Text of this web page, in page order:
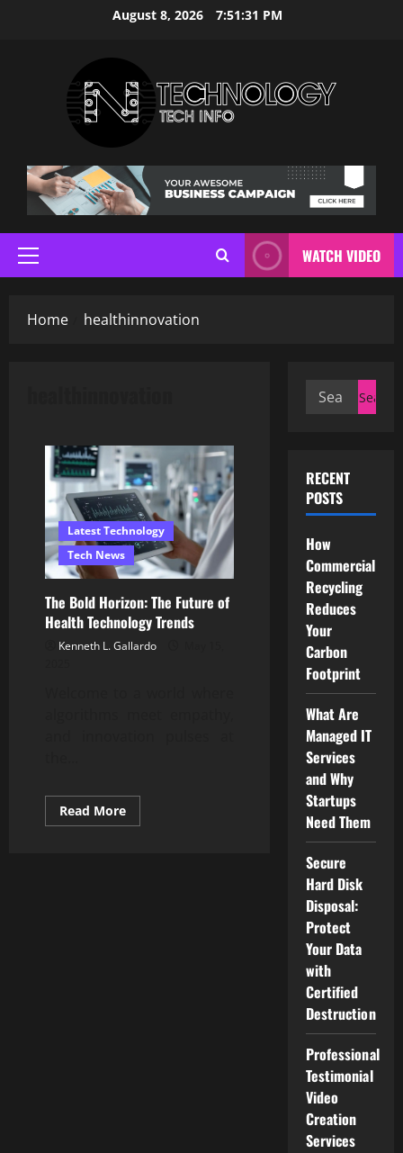
August 8, 2026 7:51:31 PM
Primary
Menu
WATCH VIDEO
Home healthinnovation
Latest Technology
Tech News
The Bold Horizon: The Future of
Health Technology Trends
Kenneth L. Gallardo
Read MoreRead
more
Search
RECENT
POSTS
How
Commercial
Recycling
Reduces
Your
Carbon
Footprint
What Are
Managed IT
Services
and Why
Startups
Need Them
Secure
Hard Disk
Disposal:
Protect
Your Data
with
Certified
Destruction
Professional
Testimonial
Video
Creation
Services